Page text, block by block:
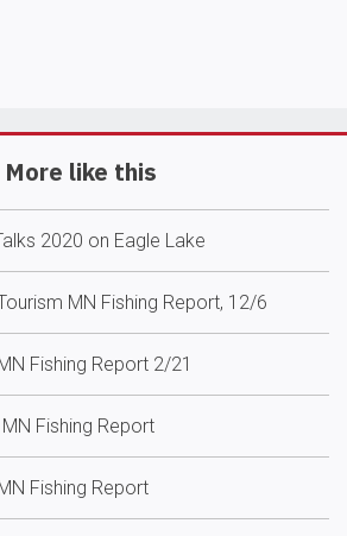
More like this
2020 on Eagle Lake
MN Fishing Report, 12/6
Fishing Report 2/21
Fishing Report
Fishing Report